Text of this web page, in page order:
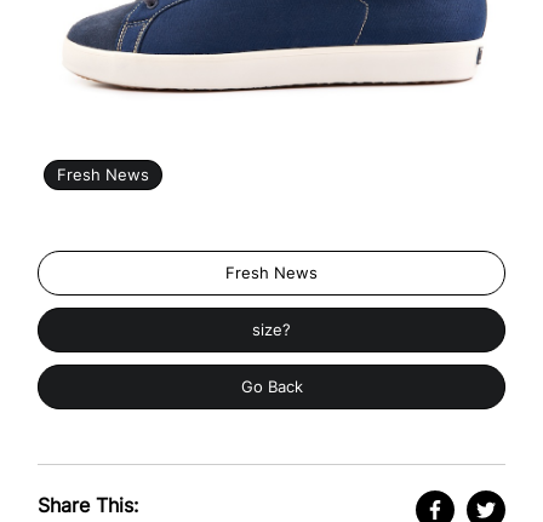
Fresh News
Fresh News
size?
Go Back
Share This: